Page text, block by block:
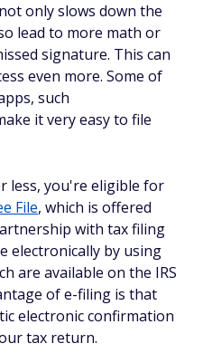
only slows down the
lead to more math or
signature. This can
even more. Some of
such
it very easy to file
less, you're eligible for
File, which is offered
with tax filing
electronically by using
are available on the IRS
of e-filing is that
electronic confirmation
tax return.